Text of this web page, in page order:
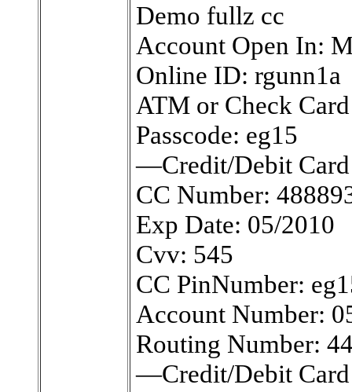
Demo fullz cc
Account Open In:
Online ID: rgunn1a
ATM or Check
Passcode: eg15
—Credit/Debit Card
CC Number:
Exp Date: 05/2010
Cvv: 545
CC PinNumber:
Account Number:
Routing Number:
—Credit/Debit